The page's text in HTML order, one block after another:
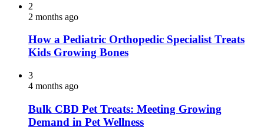
2
2 months ago
How a Pediatric Orthopedic Specialist Treats
Kids Growing Bones
3
4 months ago
Bulk CBD Pet Treats: Meeting Growing
Demand in Pet Wellness